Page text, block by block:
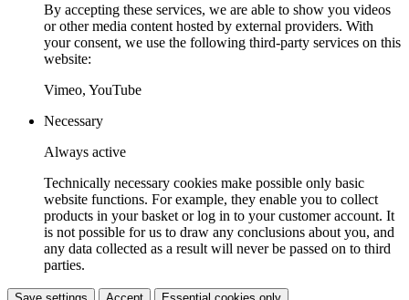
By accepting these services, we are able to show you videos
or other media content hosted by external providers. With
your consent, we use the following third-party services on this
website:
Vimeo, YouTube
Necessary
Always active
Technically necessary cookies make possible only basic
website functions. For example, they enable you to collect
products in your basket or log in to your customer account. It
is not possible for us to draw any conclusions about you, and
any data collected as a result will never be passed on to third
parties.